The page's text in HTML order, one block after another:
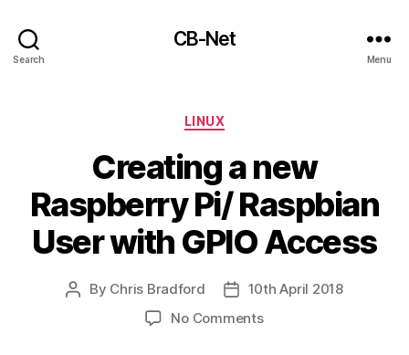
Search
CB-Net
Menu
Categories
LINUX
Creating a new
Raspberry Pi/ Raspbian
User with GPIO Access
Post
By Chris Bradford
Post10th April 2018
No Commentson